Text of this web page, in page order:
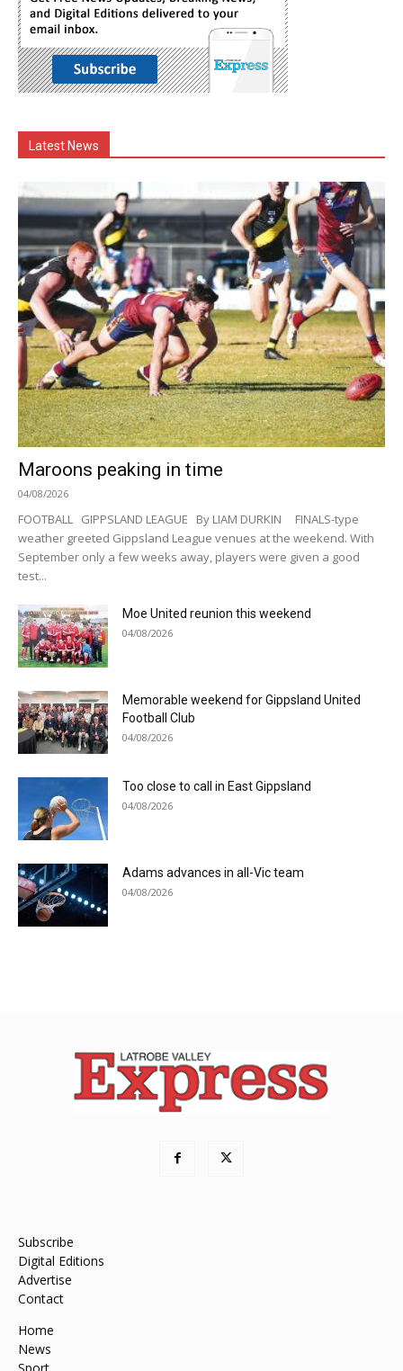
Latest News
Maroons peaking in time
04/08/2026
FOOTBALL GIPPSLAND LEAGUE By LIAM DURKIN FINALS-type
weather greeted Gippsland League venues at the weekend. With
September only a few weeks away, players were given a good
test...
Moe United reunion this weekend
04/08/2026
Memorable weekend for Gippsland United
Football Club
04/08/2026
Too close to call in East Gippsland
04/08/2026
Adams advances in all-Vic team
04/08/2026
Subscribe
Digital Editions
Advertise
Contact
Home
News